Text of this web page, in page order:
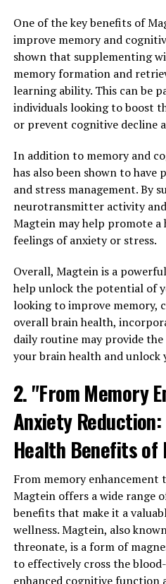
One of the key benefits of
improve memory and
shown that supplementing
memory formation and
learning ability. This can be
individuals looking to boost
or prevent cognitive decline
In addition to memory and
has also been shown to
and stress management. By
neurotransmitter activity
Magtein may help promote a
feelings of anxiety or stress.
Overall, Magtein is a
help unlock the potential of
looking to improve memory,
overall brain health,
daily routine may provide
your brain health and
2. "From Memory
Anxiety
Health Benefits of
From memory enhancement
Magtein offers a wide range
benefits that make it a
wellness. Magtein, also
threonate, is a form of
to effectively cross the
enhanced cognitive function